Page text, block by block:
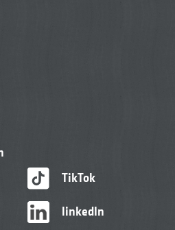
TikTok
linkedIn